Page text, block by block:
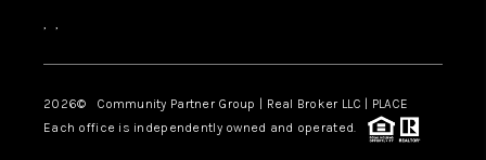
, ,
2026© Community Partner Group | Real Broker LLC | PLACE
Each office is independently owned and operated.